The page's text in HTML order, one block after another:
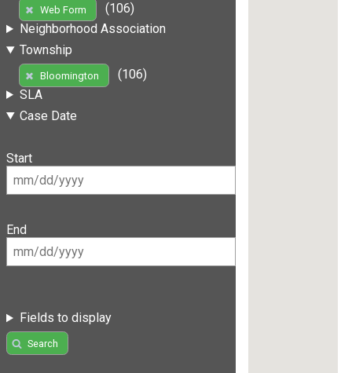
Web Form
(106)
Neighborhood Association
Township
Bloomington
(106)
SLA
Case Date
Start
End
Fields to display
Search